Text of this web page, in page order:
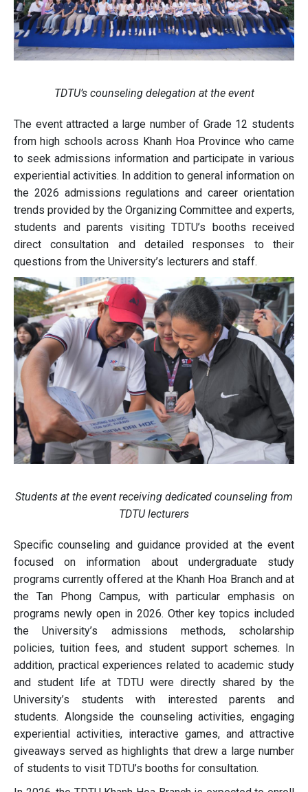
TDTU’s counseling delegation at the event
The event attracted a large number of Grade 12 students
from high schools across Khanh Hoa Province who came
to seek admissions information and participate in various
experiential activities. In addition to general information on
the 2026 admissions regulations and career orientation
trends provided by the Organizing Committee and experts,
students and parents visiting TDTU’s booths received
direct consultation and detailed responses to their
questions from the University’s lecturers and staff.
Students at the event receiving dedicated counseling from
TDTU lecturers
Specific counseling and guidance provided at the event
focused on information about undergraduate study
programs currently offered at the Khanh Hoa Branch and at
the Tan Phong Campus, with particular emphasis on
programs newly open in 2026. Other key topics included
the University’s admissions methods, scholarship
policies, tuition fees, and student support schemes. In
addition, practical experiences related to academic study
and student life at TDTU were directly shared by the
University’s students with interested parents and
students. Alongside the counseling activities, engaging
experiential activities, interactive games, and attractive
giveaways served as highlights that drew a large number
of students to visit TDTU’s booths for consultation.